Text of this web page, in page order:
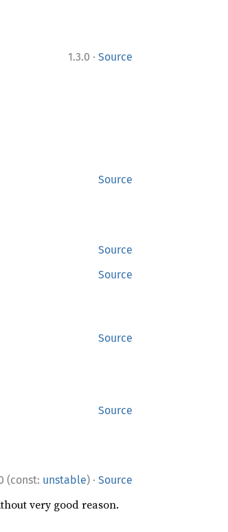
1.3.0 · Source
Source
Source
Source
Source
Source
(const: unstable) · Source
very good reason.